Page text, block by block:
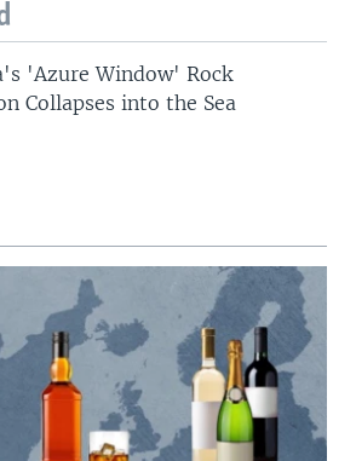
'Azure Window' Rock
Collapses into the Sea